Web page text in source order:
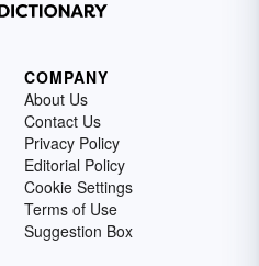
COMPANY
About Us
Contact Us
Privacy Policy
Editorial Policy
Cookie Settings
Terms of Use
Suggestion Box